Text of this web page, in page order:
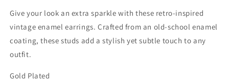
Give your look an extra sparkle with these retro-inspired
vintage enamel earrings. Crafted from an old-school enamel
coating, these studs add a stylish yet subtle touch to any
outfit.
Gold Plated